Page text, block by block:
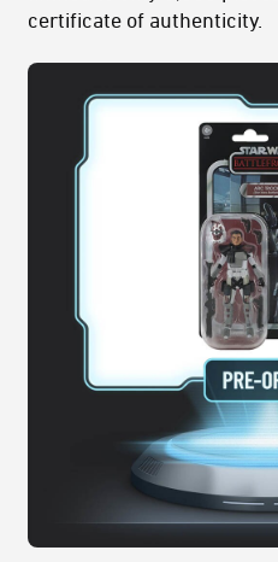
certificate of authenticity.